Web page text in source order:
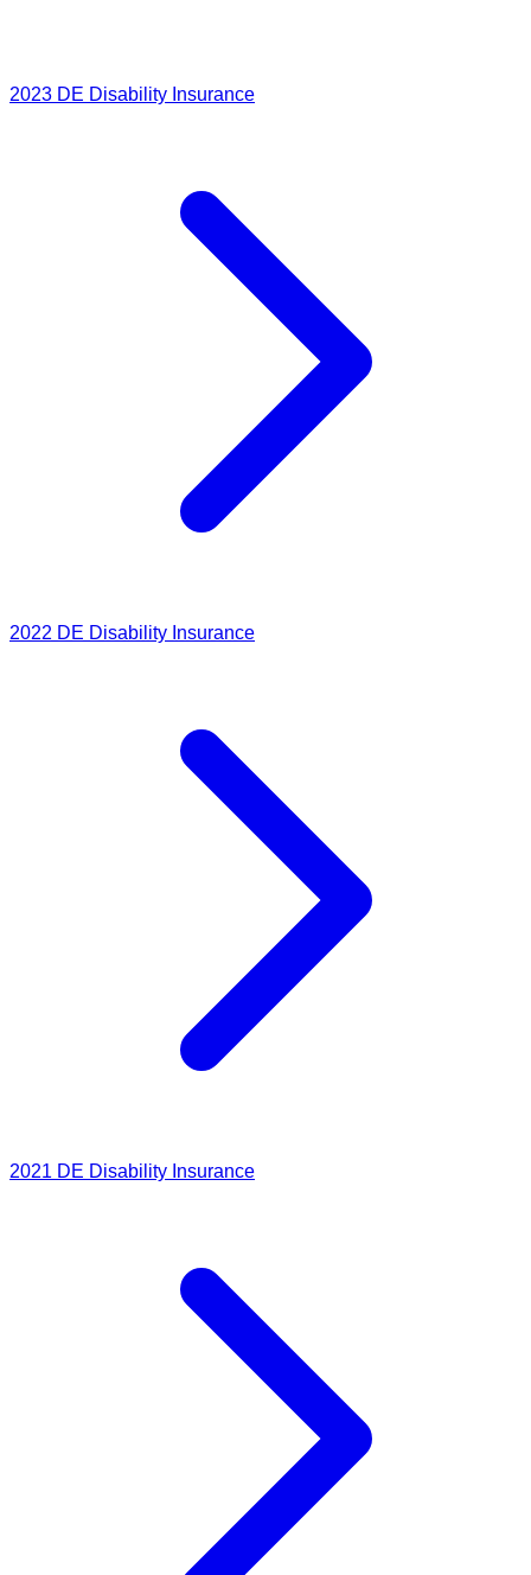
2023 DE Disability Insurance
2022 DE Disability Insurance
2021 DE Disability Insurance